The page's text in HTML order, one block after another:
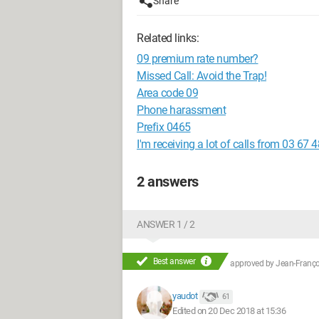
Related links:
09 premium rate number?
Missed Call: Avoid the Trap!
Area code 09
Phone harassment
Prefix 0465
I'm receiving a lot of calls from 03 67
2 answers
ANSWER 1 / 2
Best answer approved byJean-
yaudot 61
Edited on 20 Dec 2018 at 15:36